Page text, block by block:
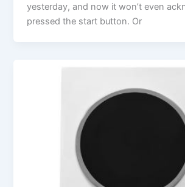
yesterday, and now it won’t even
pressed the start button. Or